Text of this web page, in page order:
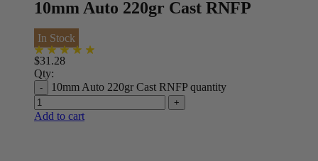
10mm Auto 220gr Cast RNFP
In Stock
$31.28
Qty:
10mm Auto 220gr Cast RNFP quantity
Add to cart